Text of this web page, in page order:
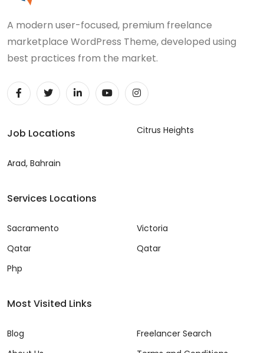
A modern user-focused, premium freelance
marketplace WordPress Theme, developed using
best practices from the market.
Job Locations
Arad, Bahrain
Citrus Heights
Services Locations
Sacramento
Qatar
Php
Victoria
Qatar
Most Visited Links
Blog
Freelancer Search